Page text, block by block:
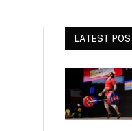
LATEST